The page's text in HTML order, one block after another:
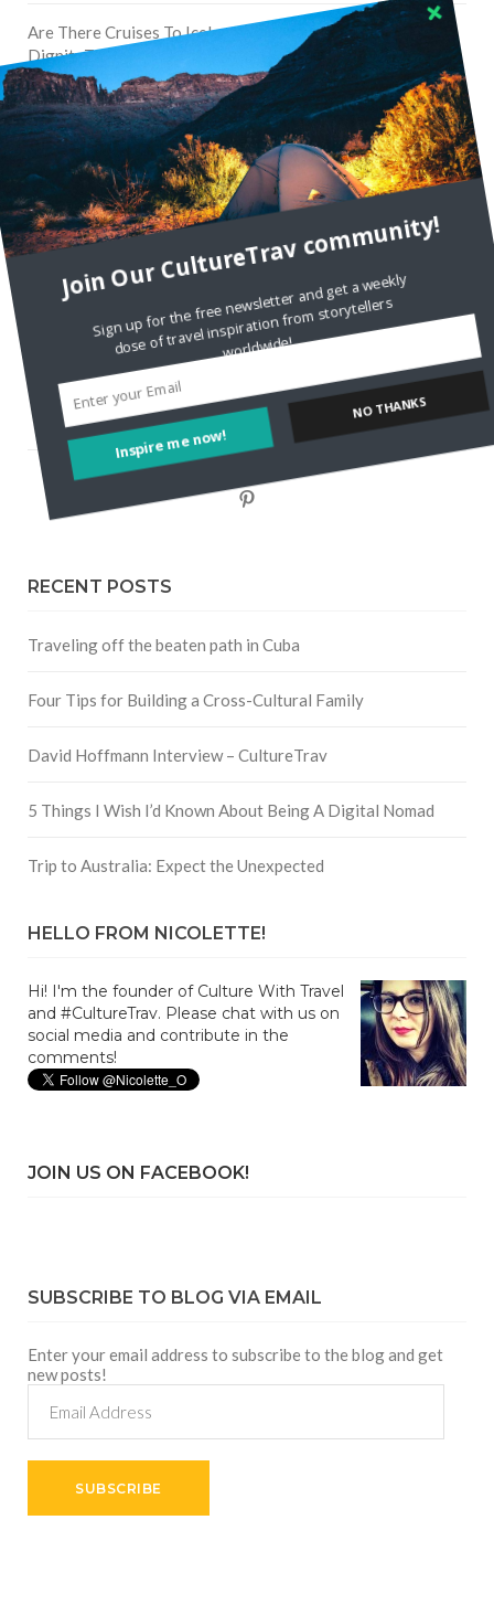
Are There Cruises To Iceland: Sailing Options & Routes |
DignityTravel.biz
Travel Preferences: What’s Your
Style?
Staccy MinnitionStoryteller Bodil & Luna | The Berlin
Sustainable Getaway
FOLLOW CULTURE WITH TRAVEL
Twitter
Instagram
RECENT POSTS
Traveling off the beaten path in Cuba
Four Tips for Building a Cross-Cultural Family
David Hoffmann Interview – CultureTrav
5 Things I Wish I’d Known About Being A Digital Nomad
Trip to Australia: Expect the Unexpected
HELLO FROM NICOLETTE!
Hi! I'm the founder of Culture With Travel
and #CultureTrav. Please chat with us on
social media and contribute in the
comments!
JOIN US ON FACEBOOK!
SUBSCRIBE TO BLOG VIA EMAIL
Enter your email address to subscribe to the blog and get
new posts!
Address
SUBSCRIBE
Inspire me now!
Join Our CultureTrav community!
Sign up for the free newsletter and get a weekly
dose of travel inspiration from storytellers
worldwide!
NO THANKS